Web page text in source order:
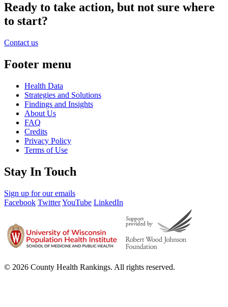
Ready to take action, but not sure where
to start?
Contact us
Footer menu
Health Data
Strategies and Solutions
Findings and Insights
About Us
FAQ
Credits
Privacy Policy
Terms of Use
Stay In Touch
Sign up for our emails
Facebook TwitterYouTube LinkedIn
© 2026 County Health Rankings. All rights reserved.